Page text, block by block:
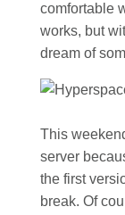
comfortable
works, but
dream of
This
server
the first
break. Of